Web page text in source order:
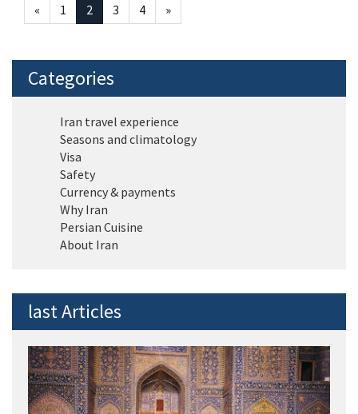
« 1 2 3 4 »
Categories
Iran travel experience
Seasons and climatology
Visa
Safety
Currency & payments
Why Iran
Persian Cuisine
About Iran
last Articles